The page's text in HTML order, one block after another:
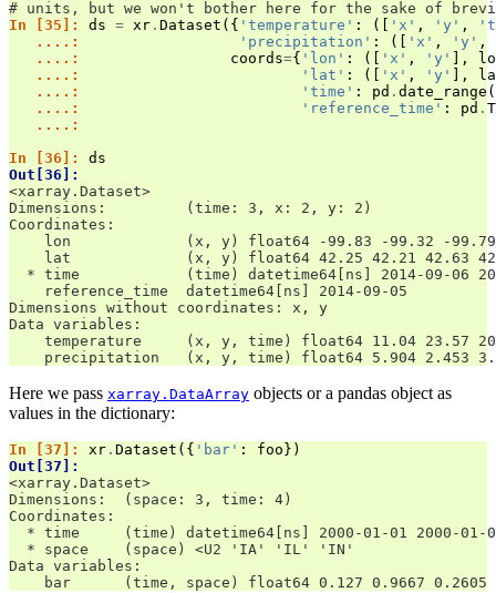
# units, but we won't bother here for the sake of
In [35]: ds = xr . Dataset ({ 'temperature' : ([ 'x' , 'y' ,
   ....:
'precipitation' : ([ 'x' , 'y' ,
   ....:
coords={ 'lon' : ([ 'x' , 'y' ],
   ....:
'lat' : ([ 'x' , 'y' ],
   ....:
'time' : pd . date_range (
   ....:
'reference_time' : pd .
   ....:
In [36]: ds
Out[36]:
<xarray.Dataset>
Dimensions:         (time: 3, x: 2, y: 2)
Coordinates:
lon             (x, y) float64 -99.83 -99.32 -
lat             (x, y) float64 42.25 42.21 42.63
* time            (time) datetime64[ns] 2014-09-06
    reference_time  datetime64[ns] 2014-09-05
Dimensions without coordinates: x, y
Data variables:
temperature     (x, y, time) float64 11.04 23.57
precipitation   (x, y, time) float64 5.904 2.453
Here we pass xarray.DataArray objects or a pandas object as
values in the dictionary:
In [37]: xr . Dataset ({ 'bar' : foo })
Out[37]:
<xarray.Dataset>
Dimensions:  (space: 3, time: 4)
Coordinates:
* time     (time) datetime64[ns] 2000-01-01 2000-01-
  * space    (space) <U2 'IA' 'IL' 'IN'
Data variables:
bar      (time, space) float64 0.127 0.9667 0.2605